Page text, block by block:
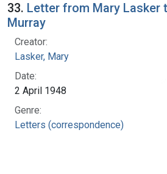
33. Letter from Mary Lasker
Murray
Creator:
Lasker, Mary
Date:
2 April 1948
Genre:
Letters (correspondence)